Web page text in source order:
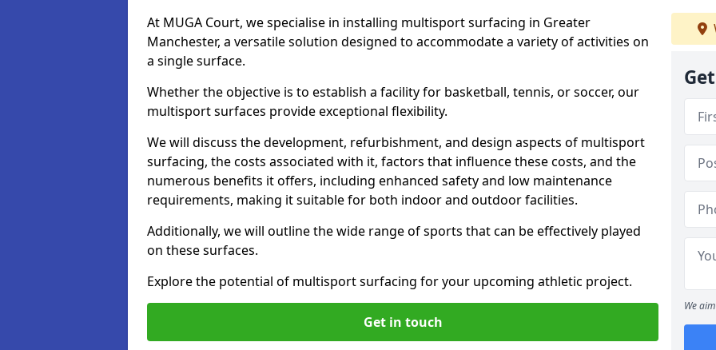
At MUGA Court, we specialise in installing multisport surfacing in Greater
Manchester, a versatile solution designed to accommodate a variety of activities on
a single surface.
Whether the objective is to establish a facility for basketball, tennis, or soccer, our
multisport surfaces provide exceptional flexibility.
We will discuss the development, refurbishment, and design aspects of multisport
surfacing, the costs associated with it, factors that influence these costs, and the
numerous benefits it offers, including enhanced safety and low maintenance
requirements, making it suitable for both indoor and outdoor facilities.
Additionally, we will outline the wide range of sports that can be effectively played
on these surfaces.
Explore the potential of multisport surfacing for your upcoming athletic project.
Get in touch
We